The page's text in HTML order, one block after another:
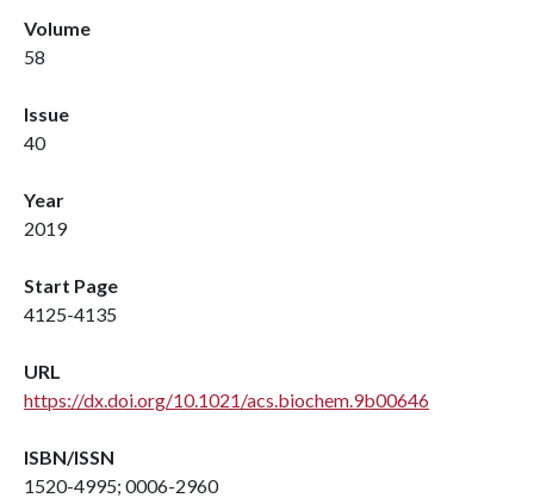
Volume
58
Issue
40
Year
2019
Start Page
4125-4135
URL
https://dx.doi.org/10.1021/acs.biochem.9b00646
ISBN/ISSN
1520-4995; 0006-2960